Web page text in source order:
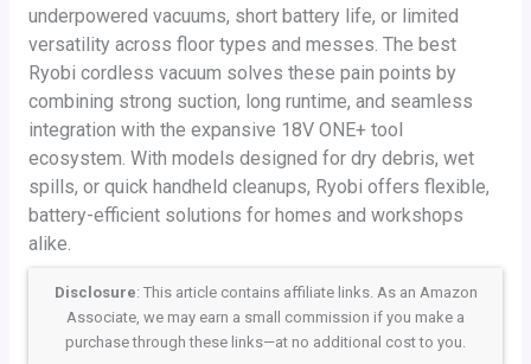
underpowered vacuums, short battery life, or limited
versatility across floor types and messes. The best
Ryobi cordless vacuum solves these pain points by
combining strong suction, long runtime, and seamless
integration with the expansive 18V ONE+ tool
ecosystem. With models designed for dry debris, wet
spills, or quick handheld cleanups, Ryobi offers flexible,
battery-efficient solutions for homes and workshops
alike.
Disclosure: This article contains affiliate links. As an Amazon
Associate, we may earn a small commission if you make a
purchase through these links—at no additional cost to you.